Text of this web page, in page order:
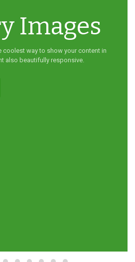
Images
coolest way to show your content in
also beautifully responsive.